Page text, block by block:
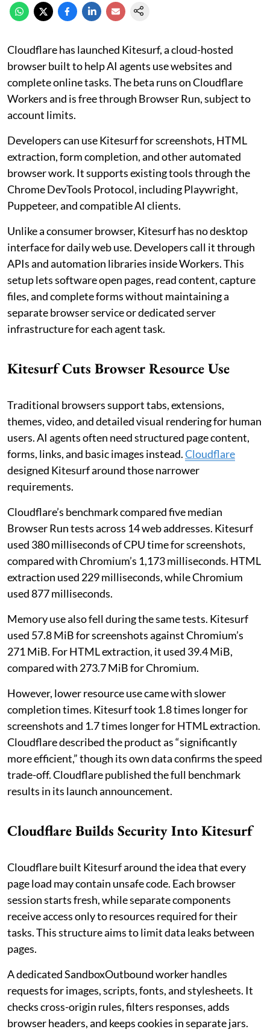
Cloudflare has launched Kitesurf, a cloud-hosted
browser built to help AI agents use websites and
complete online tasks. The beta runs on Cloudflare
Workers and is free through Browser Run, subject to
account limits.
Developers can use Kitesurf for screenshots, HTML
extraction, form completion, and other automated
browser work. It supports existing tools through the
Chrome DevTools Protocol, including Playwright,
Puppeteer, and compatible AI clients.
Unlike a consumer browser, Kitesurf has no desktop
interface for daily web use. Developers call it through
APIs and automation libraries inside Workers. This
setup lets software open pages, read content, capture
files, and complete forms without maintaining a
separate browser service or dedicated server
infrastructure for each agent task.
Kitesurf Cuts Browser Resource Use
Traditional browsers support tabs, extensions,
themes, video, and detailed visual rendering for human
users. AI agents often need structured page content,
forms, links, and basic images instead.Cloudflare
designed Kitesurf around those narrower
requirements.
Cloudflare’s benchmark compared five median
Browser Run tests across 14 web addresses. Kitesurf
used 380 milliseconds of CPU time for screenshots,
compared with Chromium’s 1,173 milliseconds. HTML
extraction used 229 milliseconds, while Chromium
used 877 milliseconds.
Memory use also fell during the same tests. Kitesurf
used 57.8 MiB for screenshots against Chromium’s
271 MiB. For HTML extraction, it used 39.4 MiB,
compared with 273.7 MiB for Chromium.
However, lower resource use came with slower
completion times. Kitesurf took 1.8 times longer for
screenshots and 1.7 times longer for HTML extraction.
Cloudflare described the product as “significantly
more efficient,” though its own data confirms the speed
trade-off. Cloudflare published the full benchmark
results in its launch announcement.
Cloudflare Builds Security Into Kitesurf
Cloudflare built Kitesurf around the idea that every
page load may contain unsafe code. Each browser
session starts fresh, while separate components
receive access only to resources required for their
tasks. This structure aims to limit data leaks between
pages.
A dedicated SandboxOutbound worker handles
requests for images, scripts, fonts, and stylesheets. It
checks cross-origin rules, filters responses, adds
browser headers, and keeps cookies in separate jars.